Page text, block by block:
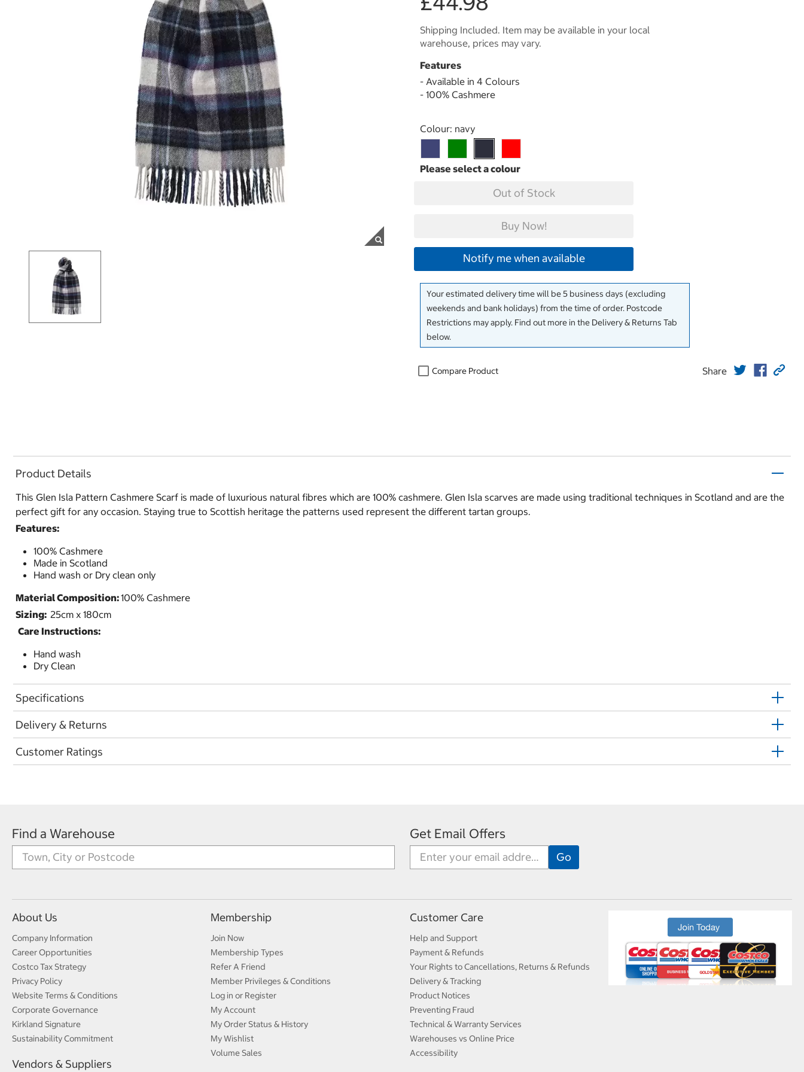
Shipping Included. Item may be available in your local
warehouse, prices may vary.
Features
- Available in 4 Colours
- 100% Cashmere
Select product
Colour: navy
Out of Stock
Buy Now!
Notify me when available
Your estimated delivery time will be 5 business days (excluding
weekends and bank holidays) from the time of order. Postcode
Restrictions may apply. Find out more in the Delivery & Returns Tab
below.
Compare Product Share
Product Details
This Glen Isla Pattern Cashmere Scarf is made of luxurious natural fibres which are 100% cashmere. Glen Isla scarves are made using traditional techniques in Scotland and are the
perfect gift for any occasion. Staying true to Scottish heritage the patterns used represent the different tartan groups.
Features:
100% Cashmere
Made in Scotland
Hand wash or Dry clean only
Material Composition:100% Cashmere
Sizing: 25cm x 180cm
Care Instructions:
Hand wash
Dry Clean
Specifications
Delivery & Returns
Customer Ratings
Find a Warehouse Get Email Offers
About Us
Company Information
Career Opportunities
Costco Tax Strategy
Privacy Policy
Website Terms & Conditions
Corporate Governance
Kirkland Signature
Sustainability Commitment
Vendors & Suppliers
Membership
Join Now
Membership Types
Refer A Friend
Member Privileges & Conditions
Log in or Register
My Account
My Order Status & History
My Wishlist
Volume Sales
Customer Care
Help and Support
Payment & Refunds
Your Rights to Cancellations, Returns & Refunds
Delivery & Tracking
Product Notices
Preventing Fraud
Technical & Warranty Services
Warehouses vs Online Price
Accessibility